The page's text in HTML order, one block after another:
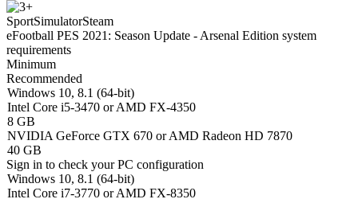
SportSimulatorSteam
eFootball PES 2021: Season Update - Arsenal Edition system
requirements
Minimum
Recommended
Windows 10, 8.1 (64-bit)
Intel Core i5-3470 or AMD FX-4350
8 GB
NVIDIA GeForce GTX 670 or AMD Radeon HD 7870
40 GB
Sign in to check your PC configuration
Windows 10, 8.1 (64-bit)
Intel Core i7-3770 or AMD FX-8350